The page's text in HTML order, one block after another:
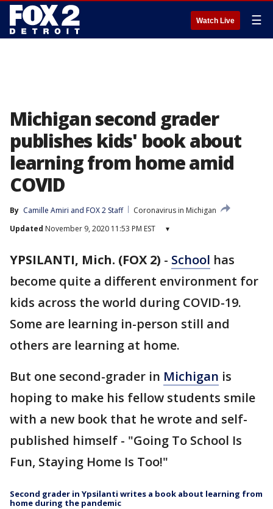
Watch Live ☰
Michigan second grader
publishes kids' book about
learning from home amid
COVID
By Camille Amiri and FOX 2 Staff
Coronavirus in Michigan
Updated November 9, 2020 11:53 PM EST ▾
YPSILANTI, Mich. (FOX 2) - School has
become quite a different environment for
kids across the world during COVID-19.
Some are learning in-person still and
others are learning at home.
But one second-grader in Michigan is
hoping to make his fellow students smile
with a new book that he wrote and self-
published himself - "Going To School Is
Fun, Staying Home Is Too!"
Second grader in Ypsilanti writes a book about learning from
home during the pandemic